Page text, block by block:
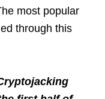
most popular
through this